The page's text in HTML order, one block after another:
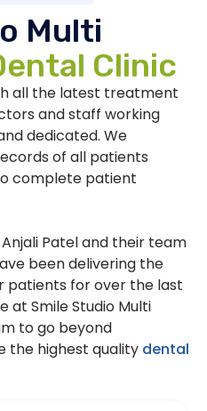
Multi
Clinic
all the latest treatment
and staff working
dedicated. We
of all patients
complete patient
Patel and their team
been delivering the
patients for over the last
at Smile Studio Multi
to go beyond
the highest quality dental